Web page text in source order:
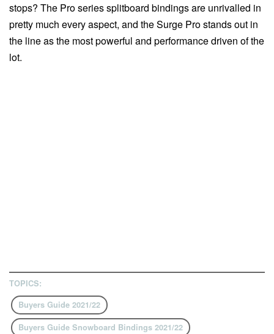
stops? The Pro series splitboard bindings are unrivalled in
pretty much every aspect, and the Surge Pro stands out in
the line as the most powerful and performance driven of the
lot.
TOPICS:
Buyers Guide 2021/22
Buyers Guide Snowboard Bindings 2021/22